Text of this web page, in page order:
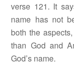
verse 121. It
name has not
both the
than God and
God’s name.